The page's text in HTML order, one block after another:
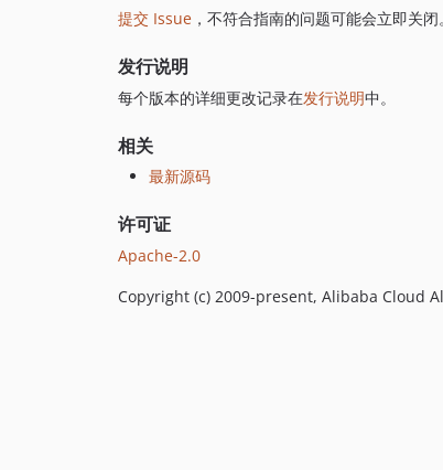
提交 Issue ，不符合指南的问题可能会立即关闭。
发行说明
每个版本的详细更改记录在发行说明中。
相关
最新源码
许可证
Apache-2.0
Copyright (c) 2009-present, Alibaba Cloud